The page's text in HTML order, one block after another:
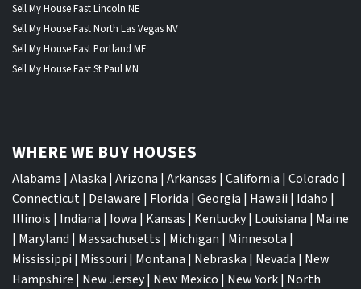
Sell My House Fast Lincoln NE
Sell My House Fast North Las Vegas NV
Sell My House Fast Portland ME
Sell My House Fast St Paul MN
WHERE WE BUY HOUSES
Alabama | Alaska | Arizona | Arkansas | California | Colorado |
Connecticut| Delaware | Florida | Georgia | Hawaii | Idaho |
Illinois | Indiana | Iowa | Kansas | Kentucky| Louisiana | Maine
| Maryland | Massachusetts | Michigan | Minnesota |
Mississippi | Missouri | Montana | Nebraska | Nevada | New
Hampshire | New Jersey| New Mexico | New York| North